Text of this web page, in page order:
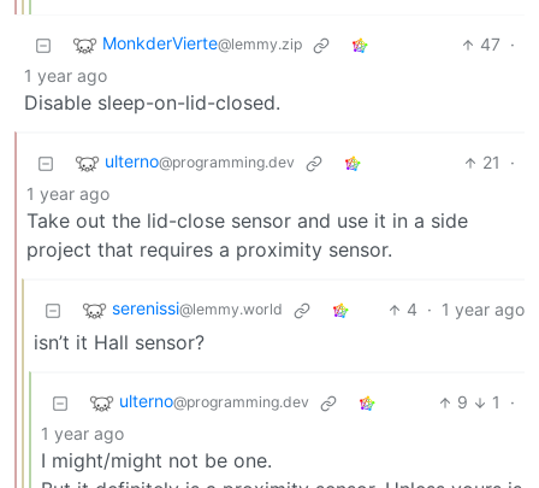
MonkderVierte@lemmy.zip 47 ·
1 year ago
Disable sleep-on-lid-closed.
ulterno@programming.dev 21
·
1 year ago
Take out the lid-close sensor and use it in a side
project that requires a proximity sensor.
serenissi@lemmy.world 4 · 1 year ago
isn’t it Hall sensor?
ulterno@programming.dev 9 1
·
1 year ago
I might/might not be one.